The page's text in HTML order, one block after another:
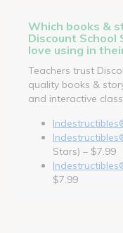
Which books &
Discount School
love using in
Teachers trust
quality books &
and interactive
Stars) – $7.99
$7.99